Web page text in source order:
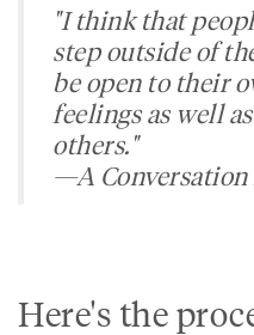
"I think that
step outside of
be open to their
feelings as well
others."
—A Conversation
Here's the